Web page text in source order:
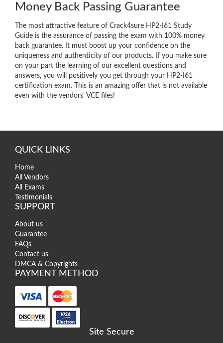
Money Back Passing Guarantee
The most attractive feature of Crack4sure HP2-I61 Study
Guide is the assurance of passing the exam with 100% money
back guarantee. It must boost up your confidence on the
uniqueness and authenticity of our products. If you make sure
on your part the learning of our excellent questions and
answers, you will positively you get through your HP2-I61
certification exam. This is an amazing offer that is not available
even with the vendors’ VCE files!
QUICK LINKS
Home
All Vendors
All Exams
Testimonials
SUPPORT
About us
Guarantee
FAQs
Contact us
DMCA & Copyrights
PAYMENT METHOD
Site Secure